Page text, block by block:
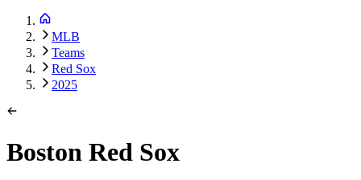
MLB
Teams
Red Sox
2025
Boston Red Sox